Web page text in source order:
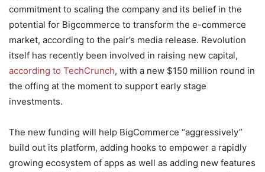
commitment to scaling the company and its belief in the
potential for Bigcommerce to transform the e-commerce
market, according to the pair’s media release. Revolution
itself has recently been involved in raising new capital,
according to TechCrunch, with a new $150 million round in
the offing at the moment to support early stage
investments.
The new funding will help BigCommerce “aggressively”
build out its platform, adding hooks to empower a rapidly
growing ecosystem of apps as well as adding new features